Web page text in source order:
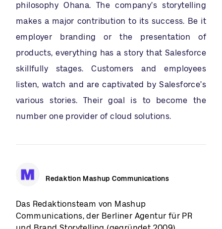
philosophy Ohana. The company’s storytelling
makes a major contribution to its success. Be it
employer branding or the presentation of
products, everything has a story that Salesforce
skillfully stages. Customers and employees
listen, watch and are captivated by Salesforce’s
various stories. Their goal is to become the
number one provider of cloud solutions.
Redaktion Mashup Communications
Das Redaktionsteam von Mashup
Communications, der Berliner Agentur für PR